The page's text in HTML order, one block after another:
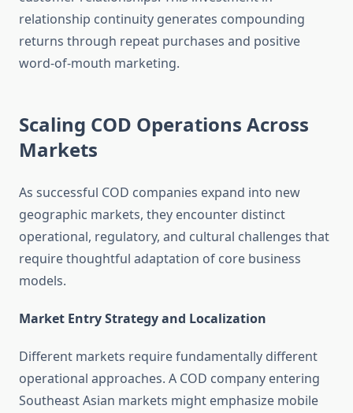
relationship continuity generates compounding
returns through repeat purchases and positive
word-of-mouth marketing.
Scaling COD Operations Across
Markets
As successful COD companies expand into new
geographic markets, they encounter distinct
operational, regulatory, and cultural challenges that
require thoughtful adaptation of core business
models.
Market Entry Strategy and Localization
Different markets require fundamentally different
operational approaches. A COD company entering
Southeast Asian markets might emphasize mobile